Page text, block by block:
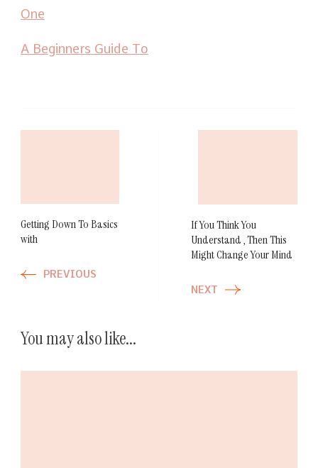
One
A Beginners Guide To
Getting Down To Basics
with
PREVIOUS
If You Think You
Understand , Then This
Might Change Your Mind
NEXT
You may also like...